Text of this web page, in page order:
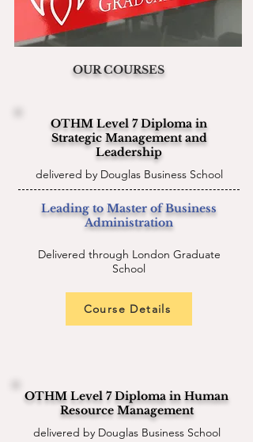
OUR COURSES
OTHM Level 7 Diploma in
Strategic Management and
Leadership
delivered by Douglas Business School
Leading to Master of Business
Administration
Delivered through London Graduate
School
Course Details
OTHM Level 7 Diploma in Human
Resource Management
delivered by Douglas Business School